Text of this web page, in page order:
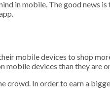
in mobile. The good news
mobile devices to shop
devices than they are
In order to earn a